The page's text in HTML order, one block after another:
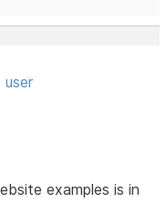
user
examples is in